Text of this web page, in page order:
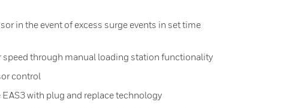
in the event of excess surge events in set time
speed through manual loading station functionality
control
with plug and replace technology